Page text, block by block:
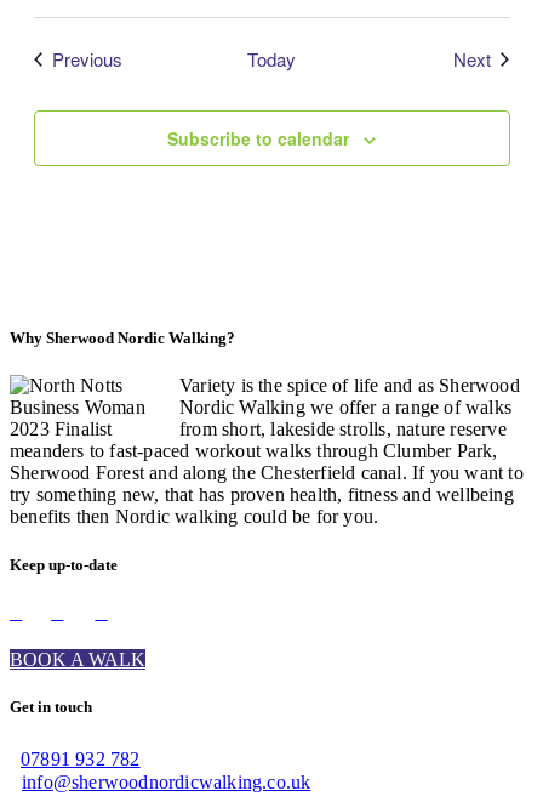
PreviousEvents Today Next
Subscribe to calendar
Why Sherwood Nordic Walking?
Variety is the spice of life and as Sherwood
Nordic Walking we offer a range of walks
from short, lakeside strolls, nature reserve
meanders to fast-paced workout walks through Clumber Park,
Sherwood Forest and along the Chesterfield canal. If you want to
try something new, that has proven health, fitness and wellbeing
benefits then Nordic walking could be for you.
Keep up-to-date
BOOK A WALK
Get in touch
07891 932 782‬
info@sherwoodnordicwalking.co.uk